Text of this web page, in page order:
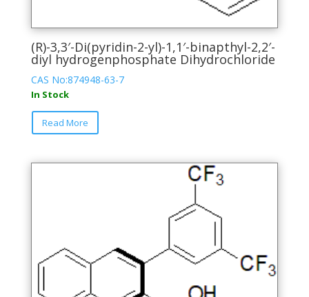
(R)-3,3′-Di(pyridin-2-yl)-1,1′-binapthyl-2,2′-
diyl hydrogenphosphate Dihydrochloride
CAS No:874948-63-7
In Stock
Read More
This
chosen